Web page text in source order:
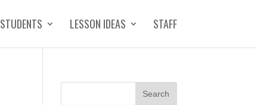
STUDENTS LESSON IDEAS STAFF